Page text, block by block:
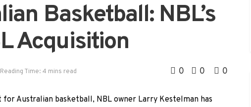
Basketball: NBL’s
Acquisition
Reading Time: 4 mins read 0 0 0
for Australian basketball, NBL owner Larry Kestelman has